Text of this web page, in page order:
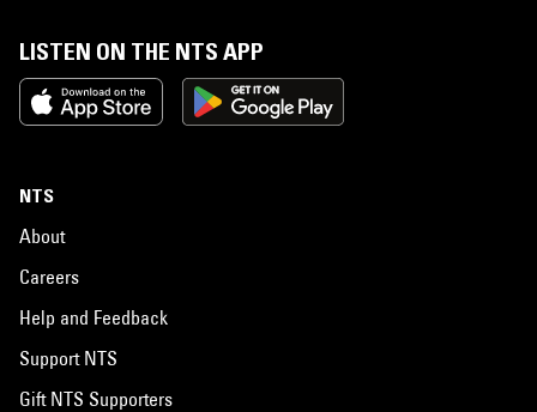
LISTEN ON THE NTS APP
NTS
About
Careers
Help and Feedback
Support NTS
Gift NTS Supporters